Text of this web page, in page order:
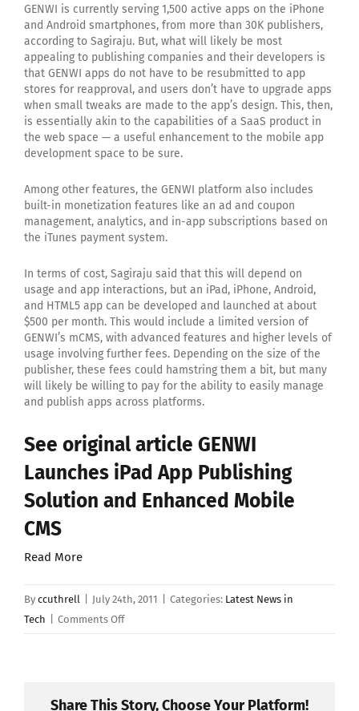
GENWI is currently serving 1,500 active apps on the iPhone
and Android smartphones, from more than 30K publishers,
according to Sagiraju. But, what will likely be most
appealing to publishing companies and their developers is
that GENWI apps do not have to be resubmitted to app
stores for reapproval, and users don’t have to upgrade apps
when small tweaks are made to the app’s design. This, then,
is essentially akin to the capabilities of a SaaS product in
the web space — a useful enhancement to the mobile app
development space to be sure.
Among other features, the GENWI platform also includes
built-in monetization features like an ad and coupon
management, analytics, and in-app subscriptions based on
the iTunes payment system.
In terms of cost, Sagiraju said that this will depend on
usage and app interactions, but an iPad, iPhone, Android,
and HTML5 app can be developed and launched at about
$500 per month. This would include a limited version of
GENWI’s mCMS, with advanced features and higher levels of
usage involving further fees. Depending on the size of the
publisher, these fees could hamstring them a bit, but many
will likely be willing to pay for the ability to easily manage
and publish apps across platforms.
See original article GENWI
Launches iPad App Publishing
Solution and Enhanced Mobile
CMS
Read More
By ccuthrell July 24th, 2011 Categories: Latest News in
Tech
Comments Offon
App
Share This Story, Choose Your Platform!